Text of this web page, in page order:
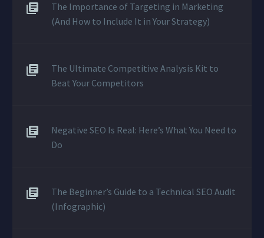
The Importance of Targeting in Marketing
(And How to Include It in Your Strategy)
The Ultimate Competitive Analysis Kit to
Beat Your Competitors
Negative SEO Is Real: Here’s What You Need to
Do
The Beginner’s Guide to a Technical SEO Audit
(Infographic)